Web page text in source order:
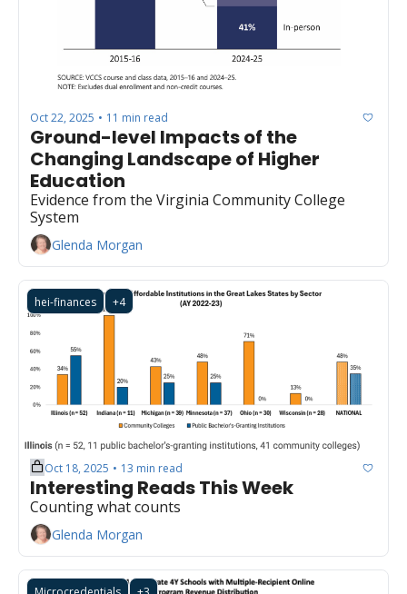
Oct 22, 2025 • 11 min read
Ground-level Impacts of the
Changing Landscape of Higher
Education
Evidence from the Virginia Community College
System
Glenda Morgan
hei-finances +4
Oct 18, 2025 • 13 min read
Interesting Reads This Week
Counting what counts
Glenda Morgan